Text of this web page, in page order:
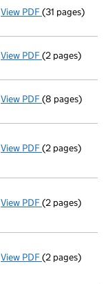
View PDF Group of
(31 pages)
View PDF Appointment
(2 pages)
View PDF Annual return
(8 pages)
View PDF Director's
(2 pages)
View PDF Director's
(2 pages)
View PDF Director's
(2 pages)